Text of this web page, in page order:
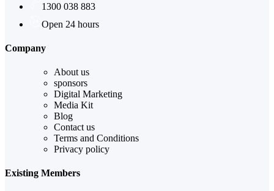
1300 038 883
Open 24 hours
Company
About us
sponsors
Digital Marketing
Media Kit
Blog
Contact us
Terms and Conditions
Privacy policy
Existing Members